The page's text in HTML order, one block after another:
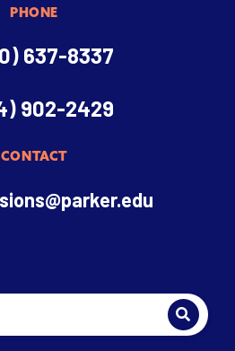
PHONE
637-8337
902-2429
CONTACT